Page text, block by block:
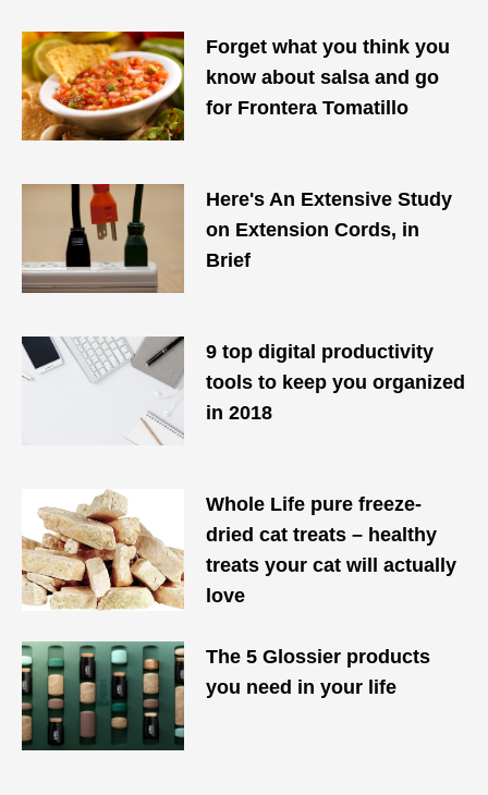
Forget what you think you
know about salsa and go
for Frontera Tomatillo
Here's An Extensive Study
on Extension Cords, in
Brief
9 top digital productivity
tools to keep you organized
in 2018
Whole Life pure freeze-
dried cat treats – healthy
treats your cat will actually
love
The 5 Glossier products
you need in your life